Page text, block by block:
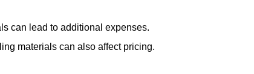
can lead to additional expenses.
materials can also affect pricing.